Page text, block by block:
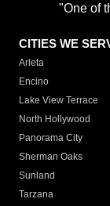
"One of
CITIES WE
Arleta
Encino
Lake View Terrace
North Hollywood
Panorama City
Sherman Oaks
Sunland
Tarzana